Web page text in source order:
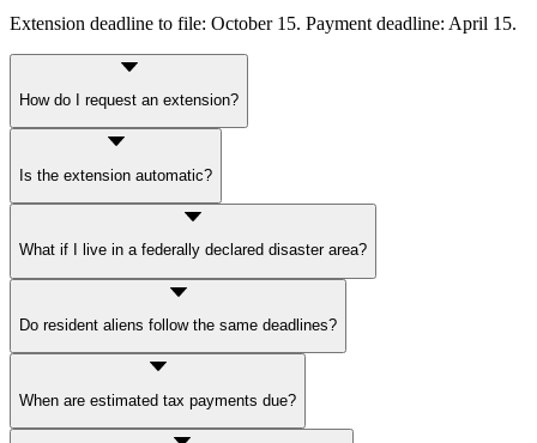
Extension deadline to file: October 15. Payment deadline: April 15.
How do I request an extension?
Is the extension automatic?
automatic.
What if I live in a federally declared disaster area?
Do resident aliens follow the same deadlines?
When are estimated tax payments due?